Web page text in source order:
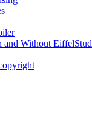
and Without